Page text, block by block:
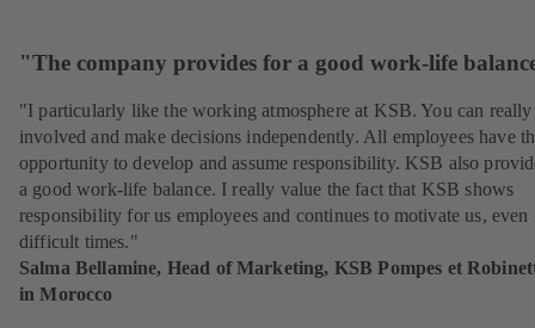
"The company provides for a good work-life
"I particularly like the working atmosphere at KSB. You can really
involved and make decisions independently. All employees have
opportunity to develop and assume responsibility. KSB also
a good work-life balance. I really value the fact that KSB shows
responsibility for us employees and continues to motivate us, even
difficult times."
Salma Bellamine, Head of Marketing, KSB Pompes et
in Morocco